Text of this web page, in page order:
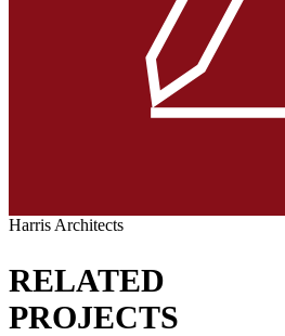
Harris Architects
RELATED
PROJECTS